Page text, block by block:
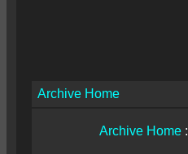
Archive Home
Archive Home: